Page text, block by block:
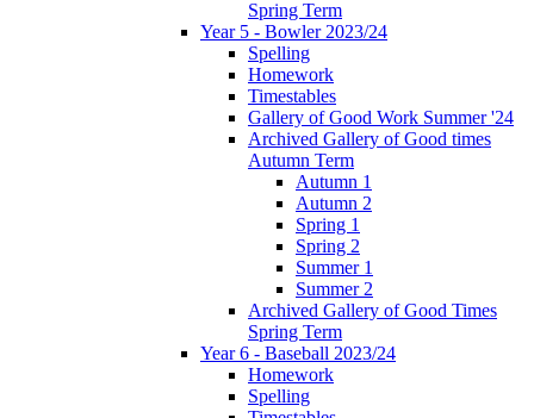
Spring Term
Year 5 - Bowler 2023/24
Spelling
Homework
Timestables
Gallery of Good Work Summer '24
Archived Gallery of Good times
Autumn Term
Autumn 1
Autumn 2
Spring 1
Spring 2
Summer 1
Summer 2
Archived Gallery of Good Times
Spring Term
Year 6 - Baseball 2023/24
Homework
Spelling